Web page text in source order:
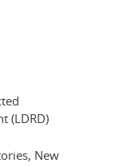
(LDRD)
New